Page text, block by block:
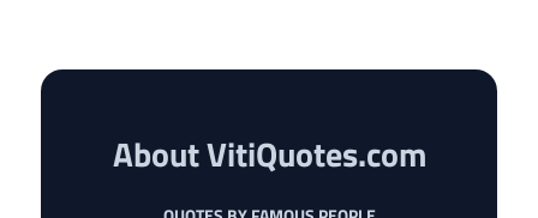
About VitiQuotes.com